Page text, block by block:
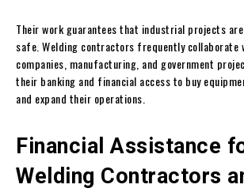
Their work guarantees that industrial projects
safe. Welding contractors frequently collaborate
companies, manufacturing, and government
their banking and financial access to buy
and expand their operations.
Financial Assistance
Welding Contractors